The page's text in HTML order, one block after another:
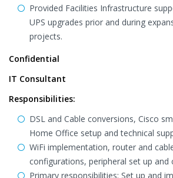
Provided Facilities Infrastructure
UPS upgrades prior and during
projects.
Confidential
IT Consultant
Responsibilities:
DSL and Cable conversions, Cisco
Home Office setup and technical
WiFi implementation, router and
configurations, peripheral set up and
Primary responsibilities: Set up and